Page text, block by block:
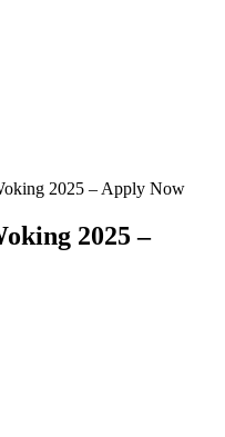
2025 – Apply Now
2025 –